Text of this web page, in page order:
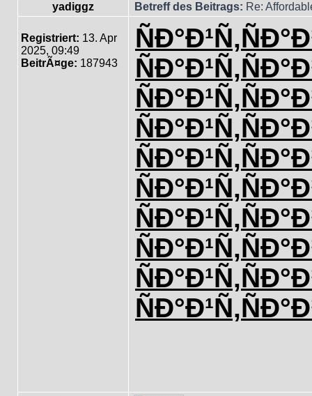
yadiggz Betreff des Beitrags: Re:
Registriert: 13. Apr
2025, 09:49
BeitrÃ¤ge: 187943
ÑÐ°Ð¹Ñ‚
ÑÐ°Ð¹Ñ‚
ÑÐ°Ð¹Ñ‚
ÑÐ°Ð¹Ñ‚
ÑÐ°Ð¹Ñ‚
ÑÐ°Ð¹Ñ‚
ÑÐ°Ð¹Ñ‚
ÑÐ°Ð¹Ñ‚
ÑÐ°Ð¹Ñ‚
ÑÐ°Ð¹Ñ‚